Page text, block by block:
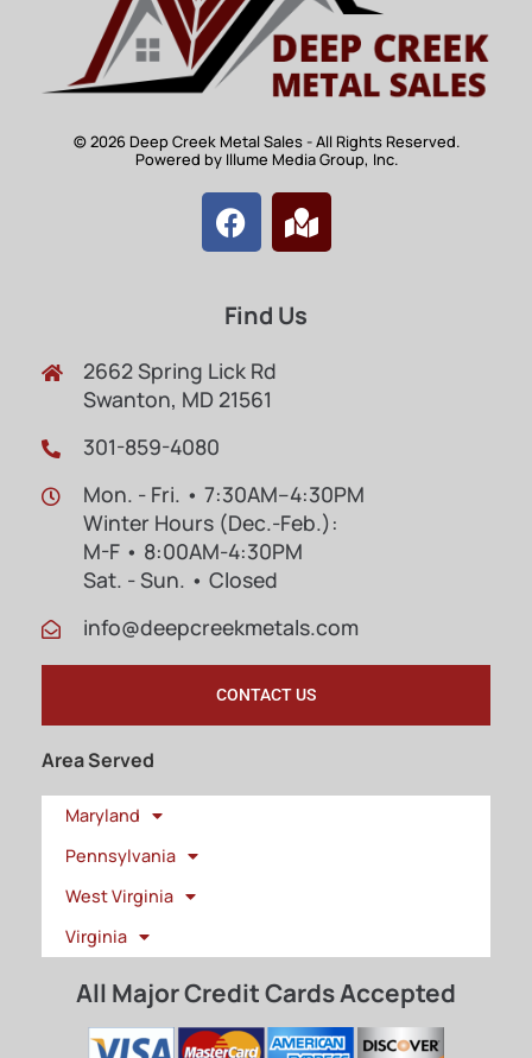
© 2026 Deep Creek Metal Sales - All Rights Reserved.
Powered by Illume Media Group, Inc.
Find Us
2662 Spring Lick Rd
Swanton, MD 21561
301-859-4080
Mon. - Fri. • 7:30AM–4:30PM
Winter Hours (Dec.-Feb.):
M-F • 8:00AM-4:30PM
Sat. - Sun. • Closed
info@deepcreekmetals.com
CONTACT US
Area Served
Maryland
Pennsylvania
West Virginia
Virginia
All Major Credit Cards Accepted